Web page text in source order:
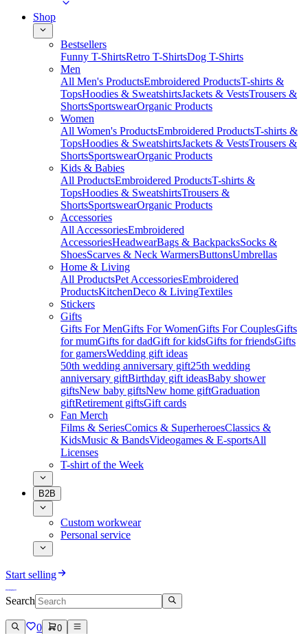
Shop
Bestsellers
Funny T-ShirtsRetro T-ShirtsDog T-Shirts
Men
All Men's ProductsEmbroidered ProductsT-shirts &
TopsHoodies & SweatshirtsJackets & VestsTrousers &
ShortsSportswearOrganic Products
Women
All Women's ProductsEmbroidered ProductsT-shirts &
TopsHoodies & SweatshirtsJackets & VestsTrousers &
ShortsSportswearOrganic Products
Kids & Babies
All ProductsEmbroidered ProductsT-shirts &
TopsHoodies & SweatshirtsTrousers &
ShortsSportswearOrganic Products
Accessories
All AccessoriesEmbroidered
AccessoriesHeadwearBags & BackpacksSocks &
ShoesScarves & Neck WarmersButtonsUmbrellas
Home & Living
All ProductsPet AccessoriesEmbroidered
ProductsKitchenDeco & LivingTextiles
Stickers
Gifts
Gifts For MenGifts For WomenGifts For CouplesGifts
for mumGifts for dadGift for kidsGifts for friendsGifts
for gamersWedding gift ideas
50th wedding anniversary gift25th wedding
anniversary giftBirthday gift ideasBaby shower
giftsNew baby giftsNew home giftGraduation
giftRetirement giftsGift cards
Fan Merch
Films & SeriesComics & SuperheroesClassics &
KidsMusic & BandsVideogames & E-sportsAll
Licenses
T-shirt of the Week
B2B
Custom workwear
Personal service
Start selling
Search
0 0